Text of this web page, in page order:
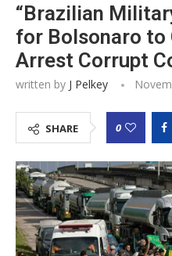
“Brazilian
for Bolsonaro to
Arrest Corrupt
written by J Pelkey
SHARE 0